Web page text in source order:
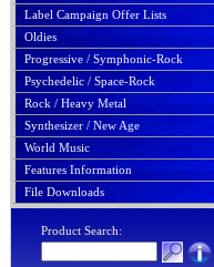
Label Campaign Offer Lists
Oldies
Progressive / Symphonic-Rock
Psychedelic / Space-Rock
Rock / Heavy Metal
Synthesizer / New Age
World Music
Features Information
File Downloads
Product Search: